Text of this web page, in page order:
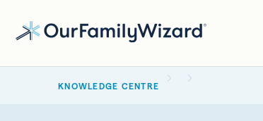
BREADCRUMB
KNOWLEDGE CENTRE